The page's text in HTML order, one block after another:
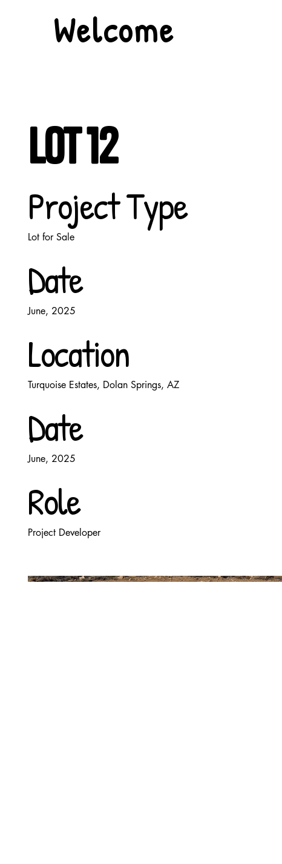
Welcome
Lot 12
Project Type
Lot for Sale
Date
June, 2025
Location
Turquoise Estates, Dolan Springs, AZ
Date
June, 2025
Role
Project Developer